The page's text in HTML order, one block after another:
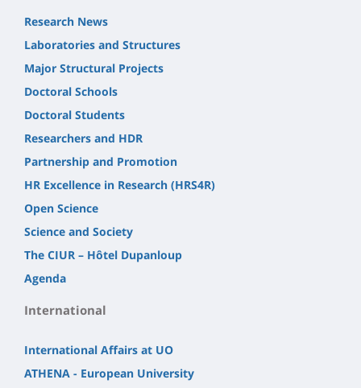
Research News
Laboratories and Structures
Major Structural Projects
Doctoral Schools
Doctoral Students
Researchers and HDR
Partnership and Promotion
HR Excellence in Research (HRS4R)
Open Science
Science and Society
The CIUR – Hôtel Dupanloup
Agenda
International
International Affairs at UO
ATHENA - European University